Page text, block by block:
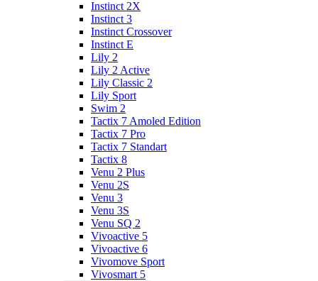
Instinct 2X
Instinct 3
Instinct Crossover
Instinct E
Lily 2
Lily 2 Active
Lily Classic 2
Lily Sport
Swim 2
Tactix 7 Amoled Edition
Tactix 7 Pro
Tactix 7 Standart
Tactix 8
Venu 2 Plus
Venu 2S
Venu 3
Venu 3S
Venu SQ 2
Vivoactive 5
Vivoactive 6
Vivomove Sport
Vivosmart 5